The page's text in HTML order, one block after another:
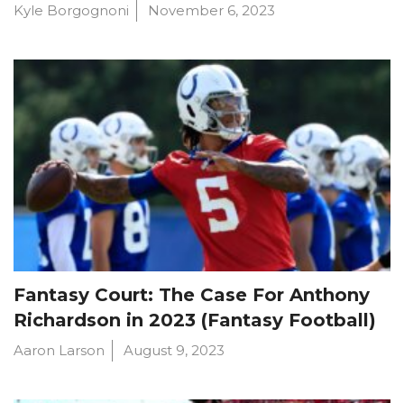
Kyle Borgognoni November 6, 2023
Fantasy Court: The Case For Anthony
Richardson in 2023 (Fantasy Football)
Aaron Larson August 9, 2023